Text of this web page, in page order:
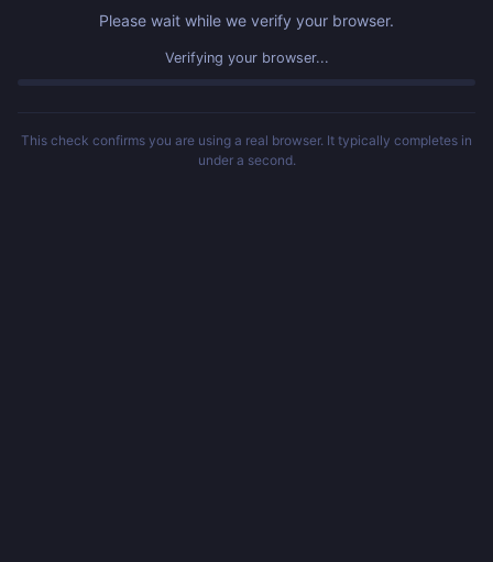
Please wait while we verify your browser.
Verifying your browser...
This check confirms you are using a real browser. It typically completes in
under a second.